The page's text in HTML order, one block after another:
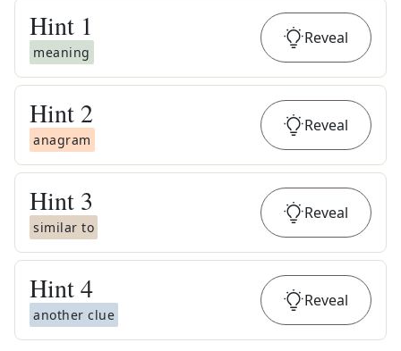
Hint 1
meaning
Reveal
Hint 2
anagram
Reveal
Hint 3
similar to
Reveal
Hint4
another clue
Reveal